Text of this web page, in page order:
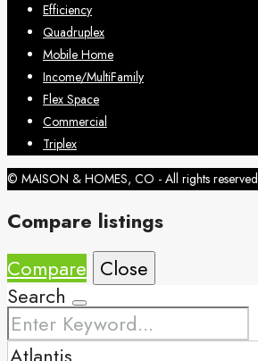
Efficiency
Quadruplex
Mobile Home
Income/MultiFamily
Flex Space
Commercial
Triplex
© MAISON & HOMES, CO - All rights reserved
Compare listings
Compare Close
Search